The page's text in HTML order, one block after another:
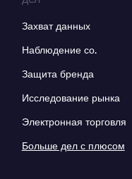
Захват данных
Наблюдение со.
Защита бренда
Исследование рынка
Электронная торговля
Больше дел с плюсом